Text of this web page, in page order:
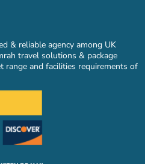
& reliable agency among UK
travel solutions & package
range and facilities requirements of